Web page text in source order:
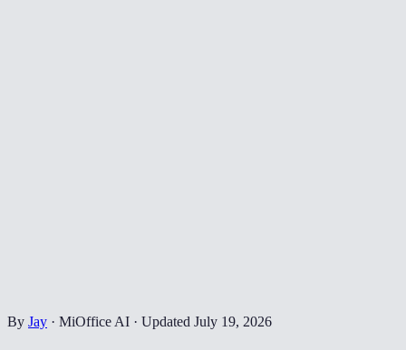
By Jay · MiOffice AI · Updated July 19, 2026